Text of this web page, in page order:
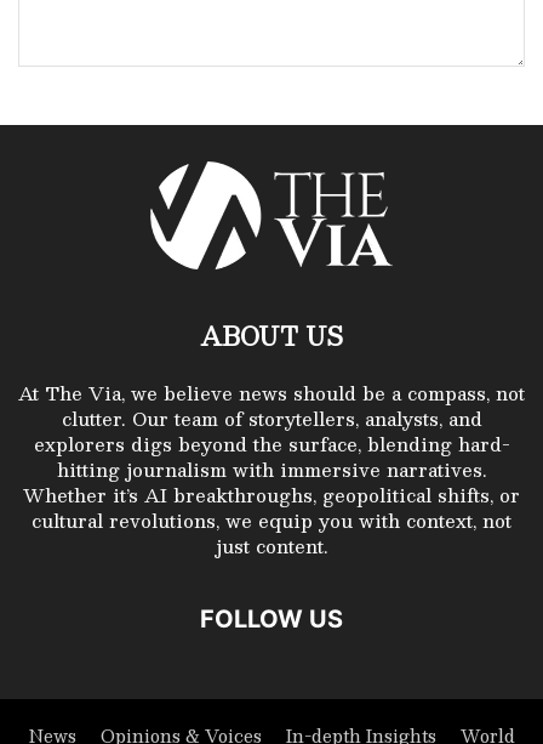
ABOUT US
At The Via, we believe news should be a compass, not
clutter. Our team of storytellers, analysts, and
explorers digs beyond the surface, blending hard-
hitting journalism with immersive narratives.
Whether it’s AI breakthroughs, geopolitical shifts, or
cultural revolutions, we equip you with context, not
just content.
FOLLOW US
News Opinions & Voices In-depth Insights World